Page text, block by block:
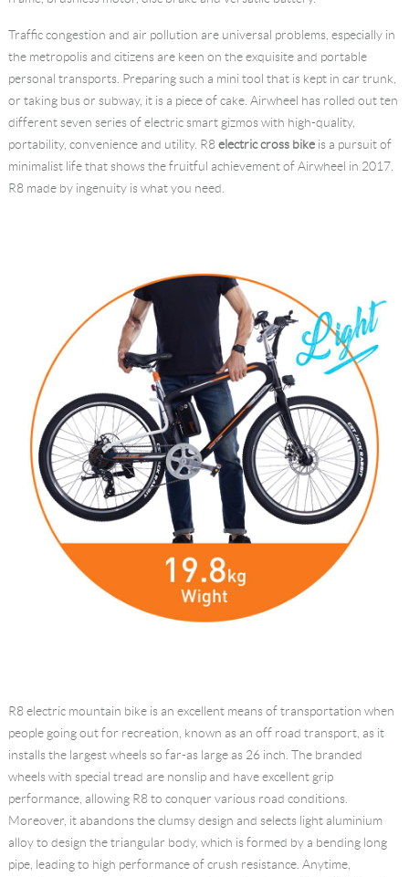
Traffic congestion and air pollution are universal problems, especially in
the metropolis and citizens are keen on the exquisite and portable
personal transports. Preparing such a mini tool that is kept in car trunk,
or taking bus or subway, it is a piece of cake. Airwheel has rolled out ten
different seven series of electric smart gizmos with high-quality,
portability, convenience and utility. R8electric cross bikeis a pursuit of
minimalist life that shows the fruitful achievement of Airwheel in 2017.
R8 made by ingenuity is what you need.
R8 electric mountain bike is an excellent means of transportation when
people going out for recreation, known as an off road transport, as it
installs the largest wheels so far-as large as 26 inch. The branded
wheels with special tread are nonslip and have excellent grip
performance, allowing R8 to conquer various road conditions.
Moreover, it abandons the clumsy design and selects light aluminium
alloy to design the triangular body, which is formed by a bending long
pipe, leading to high performance of crush resistance. Anytime,